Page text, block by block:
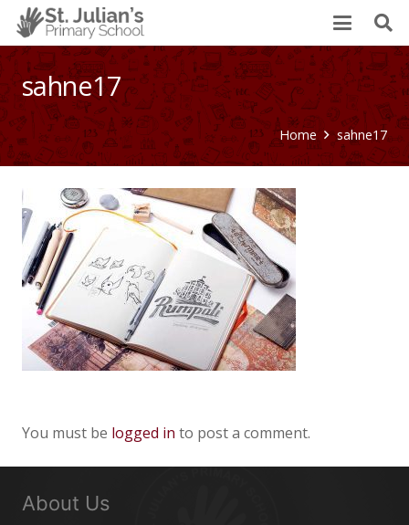
sahne17
Home sahne17
You must be logged in to post a comment.
About Us